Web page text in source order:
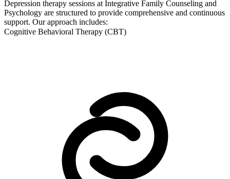
Depression therapy sessions at Integrative Family Counseling and
Psychology are structured to provide comprehensive and continuous
support. Our approach includes:
Cognitive Behavioral Therapy (CBT)